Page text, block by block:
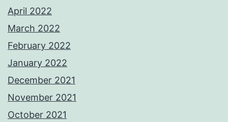
April 2022
March 2022
February 2022
January 2022
December 2021
November 2021
October 2021